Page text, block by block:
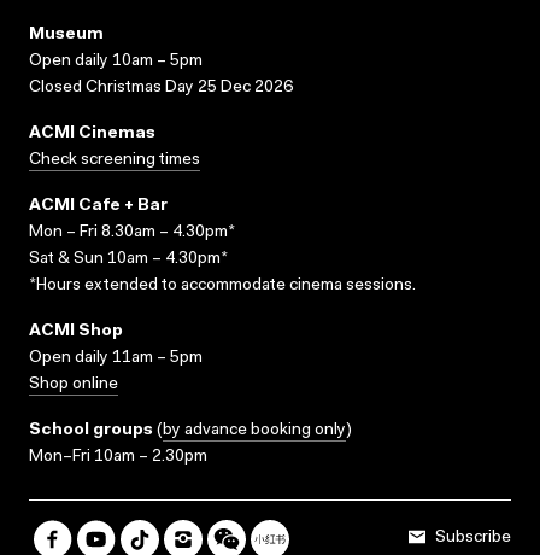
Museum
Open daily 10am – 5pm
Closed Christmas Day 25 Dec 2026
ACMI Cinemas
Check screening times
ACMI Cafe + Bar
Mon – Fri 8.30am – 4.30pm*
Sat & Sun 10am – 4.30pm*
*Hours extended to accommodate cinema sessions.
ACMI Shop
Open daily 11am – 5pm
Shop online
School groups (by advance booking only)
Mon–Fri 10am – 2.30pm
Subscribe